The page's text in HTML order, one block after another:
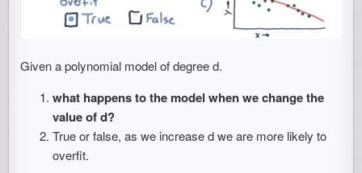
Given a polynomial model of degree d.
what happens to the model when we change the
value of d?
True or false, as we increase d we are more likely to
overfit.